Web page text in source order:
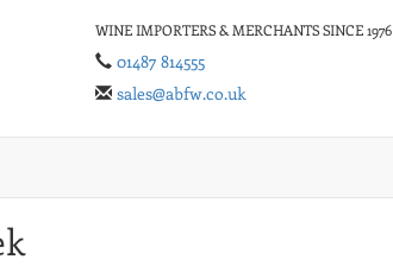
WINE IMPORTERS & MERCHANTS SINCE 1976
01487 814555
sales@abfw.co.uk